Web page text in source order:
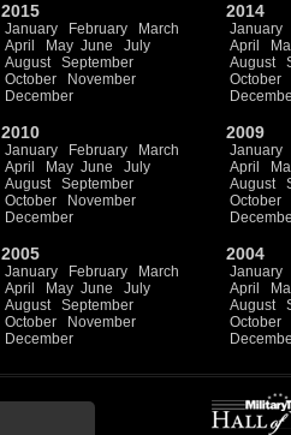
2015
January February
March
April
May June
July
August
September
October
November
December
2014
January
April
August
October
2010
January February
March
April
May June
July
August
September
October
November
December
2009
January
April
August
October
2005
January February
March
April
May June
July
August
September
October
November
December
2004
January
April
August
October